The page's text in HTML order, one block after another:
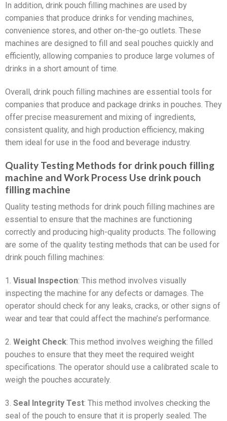
In addition, drink pouch filling machines are used by
companies that produce drinks for vending machines,
convenience stores, and other on-the-go outlets. These
machines are designed to fill and seal pouches quickly and
efficiently, allowing companies to produce large volumes of
drinks in a short amount of time.
Overall, drink pouch filling machines are essential tools for
companies that produce and package drinks in pouches. They
offer precise measurement and mixing of ingredients,
consistent quality, and high production efficiency, making
them ideal for use in the food and beverage industry.
Quality Testing Methods for drink pouch filling
machine and Work Process Use drink pouch
filling machine
Quality testing methods for drink pouch filling machines are
essential to ensure that the machines are functioning
correctly and producing high-quality products. The following
are some of the quality testing methods that can be used for
drink pouch filling machines:
1. Visual Inspection: This method involves visually
inspecting the machine for any defects or damages. The
operator should check for any leaks, cracks, or other signs of
wear and tear that could affect the machine’s performance.
2. Weight Check: This method involves weighing the filled
pouches to ensure that they meet the required weight
specifications. The operator should use a calibrated scale to
weigh the pouches accurately.
3. Seal Integrity Test: This method involves checking the
seal of the pouch to ensure that it is properly sealed. The